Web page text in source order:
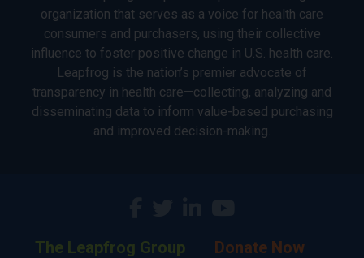
organization that serves as a voice for health care
consumers and purchasers, using their collective
influence to foster positive change in U.S. health care.
Leapfrog is the nation’s premier advocate of
transparency in health care—collecting, analyzing and
disseminating data to inform value-based purchasing
and improved decision-making.
The Leapfrog Group Donate Now